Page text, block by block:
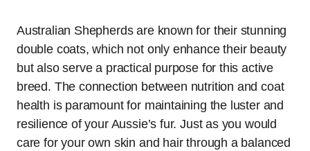
Australian Shepherds are known for their stunning
double coats, which not only enhance their beauty
but also serve a practical purpose for this active
breed. The connection between nutrition and coat
health is paramount for maintaining the luster and
resilience of your Aussie’s fur. Just as you would
care for your own skin and hair through a balanced